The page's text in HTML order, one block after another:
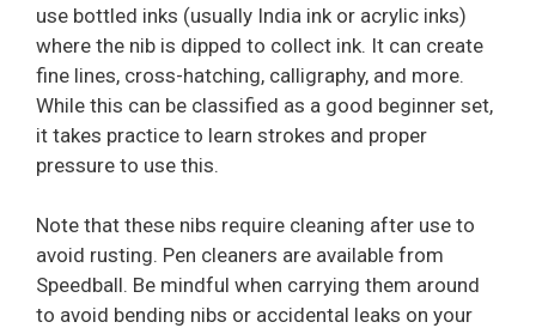
use bottled inks (usually India ink or acrylic inks)
where the nib is dipped to collect ink. It can create
fine lines, cross-hatching, calligraphy, and more.
While this can be classified as a good beginner set,
it takes practice to learn strokes and proper
pressure to use this.
Note that these nibs require cleaning after use to
avoid rusting. Pen cleaners are available from
Speedball. Be mindful when carrying them around
to avoid bending nibs or accidental leaks on your